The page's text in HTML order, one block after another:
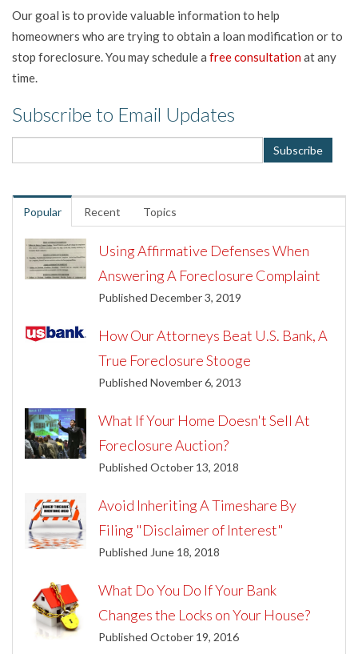
Our goal is to provide valuable information to help
homeowners who are trying to obtain a loan modification or to
stop foreclosure. You may schedule a free consultationat any
time.
Subscribe to Email Updates
Popular Recent Topics
Using Affirmative Defenses When
Answering A Foreclosure Complaint
Published December 3, 2019
How Our Attorneys Beat U.S. Bank, A
True Foreclosure Stooge
Published November 6, 2013
What If Your Home Doesn't Sell At
Foreclosure Auction?
Published October 13, 2018
Avoid Inheriting A Timeshare By
Filing "Disclaimer of Interest"
Published June 18, 2018
What Do You Do If Your Bank
Changes the Locks on Your House?
Published October 19, 2016